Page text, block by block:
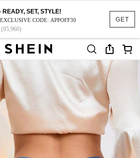
GET
READY, SET, STYLE!
CODE: APPOFF30
(95,960)